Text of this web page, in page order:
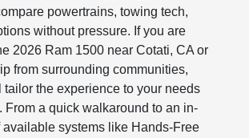
powertrains, towing tech,
without pressure. If you are
2026 Ram 1500 near Cotati, CA or
from surrounding communities,
tailor the experience to your needs
From a quick walkaround to an in-
available systems like Hands-Free